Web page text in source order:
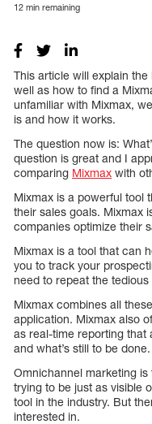
12 min remaining
This article will explain
well as how to find a
unfamiliar with Mixmax,
is and how it works.
The question now is:
question is great and I
comparing Mixmax with
Mixmax is a powerful tool
their sales goals. Mixmax
companies optimize their
Mixmax is a tool that can
you to track your
need to repeat the tedious
Mixmax combines all
application. Mixmax also
as real-time reporting that
and what’s still to be done.
Omnichannel marketing
trying to be just as visible
tool in the industry. But
interested in.